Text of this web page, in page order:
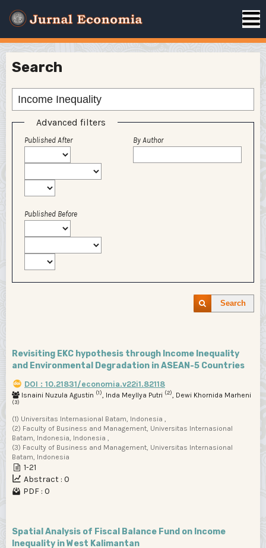
Search
Advanced filters
Published After
Published Before
By Author
Search
Revisiting EKC hypothesis through Income Inequality
and Environmental Degradation in ASEAN-5 Countries
DOI : 10.21831/economia.v22i1.82118
Isnaini Nuzula Agustin (1), Inda Meyllya Putri (2), Dewi Khornida Marheni
(3)
(1) Universitas Internasional Batam, Indonesia ,
(2) Faculty of Business and Management, Universitas Internasional
Batam, Indonesia, Indonesia ,
(3) Faculty of Business and Management, Universitas Internasional
Batam, Indonesia
1-21
Abstract : 0
PDF : 0
Spatial Analysis of Fiscal Balance Fund on Income
Inequality in West Kalimantan